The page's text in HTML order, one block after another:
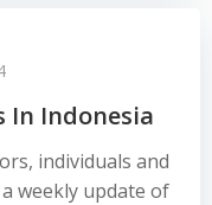
In Indonesia
individuals and
weekly update of